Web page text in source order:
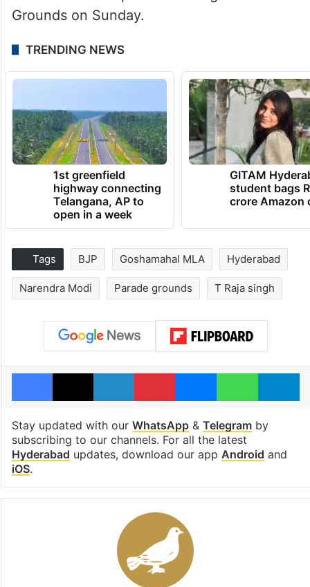
Grounds on Sunday.
TRENDING NEWS
1st greenfield
highway connecting
Telangana, AP to
open in a week
GITAM
student bags
crore Amazon
Tags BJP Goshamahal MLA Hyderabad
Narendra Modi Parade grounds T Raja singh
Facebook
X LinkedInPinterestMessenger
Stay updated with our WhatsApp& Telegramby
subscribing to our channels. For all the latest
Hyderabad updates, download our app Android and
iOS.